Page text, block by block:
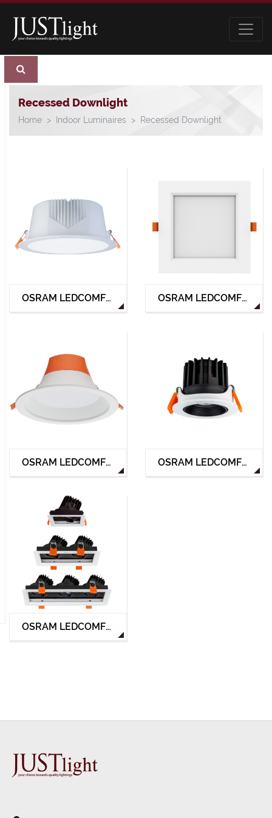
Recessed Downlight
Home Indoor Luminaires Recessed Downlight
OSRAM LEDCOMFO G2 DOWNLIGHT OSRAM LEDCOMFO SLIM DOWNLIGHT
OSRAM LEDCOMFO ACE DOWNLIGHT OSRAM LEDCOMFO SPOTLIGHT HP
OSRAM LEDCOMFO MULTI-HEAD